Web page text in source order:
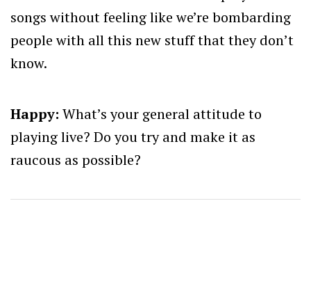
songs without feeling like we’re bombarding
people with all this new stuff that they don’t
know.
Happy: What’s your general attitude to
playing live? Do you try and make it as
raucous as possible?